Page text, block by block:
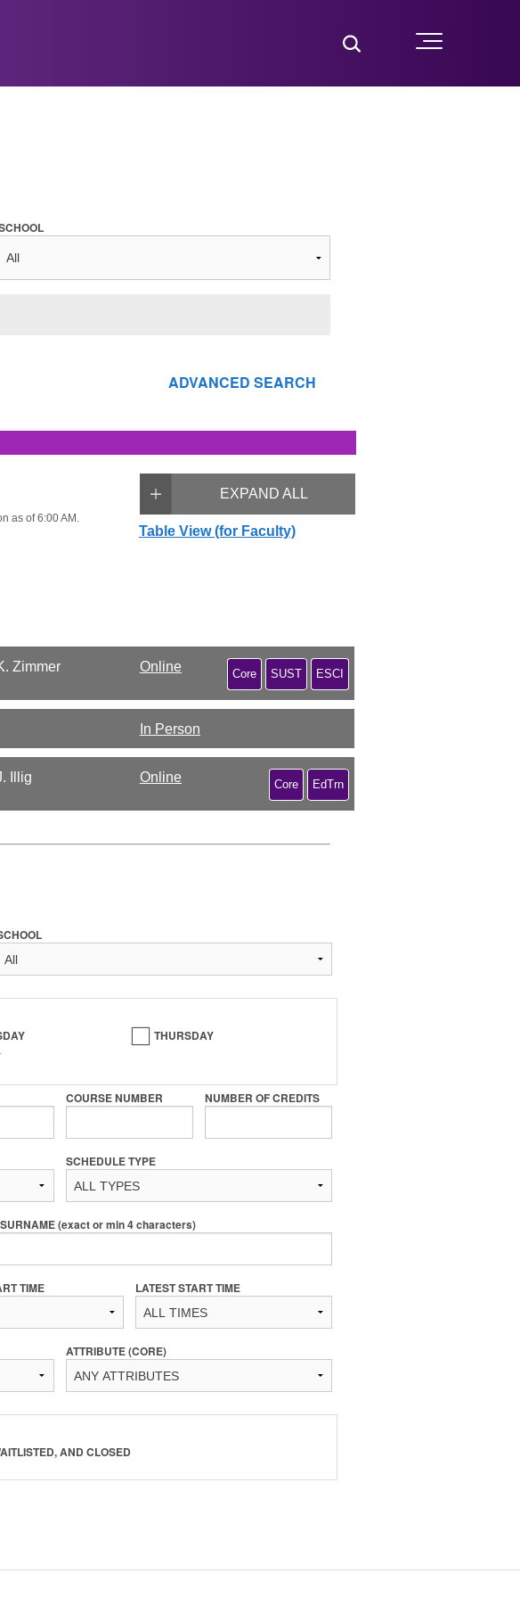
Toggle Search
Menu
ADVANCED SEARCH
EXPAND ALL
Table View (for Faculty)
as of 6:00 AM.
Zimmer Online ESCI
SUST
Core
In Person
Illig Online EdTrn
Core
THURSDAY
COURSE NUMBER NUMBER OF CREDITS
SCHEDULE TYPE
(exact or min 4 characters)
TIME LATEST START TIME
ATTRIBUTE (CORE)
AND CLOSED